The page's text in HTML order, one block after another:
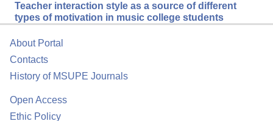
Teacher interaction style as a source of different
types of motivation in music college students
About Portal
Contacts
History of MSUPE Journals
Open Access
Ethic Policy